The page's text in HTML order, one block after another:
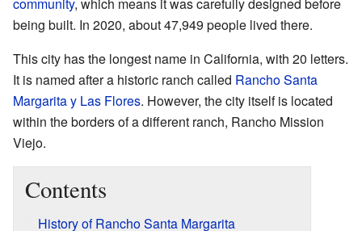
being built. In 2020, about 47,949 people lived there.
This city has the longest name in California, with 20 letters.
It is named after a historic ranch called Rancho Santa
Margarita y Las Flores. However, the city itself is located
within the borders of a different ranch, Rancho Mission
Viejo.
Contents
History of Rancho Santa Margarita